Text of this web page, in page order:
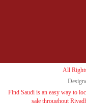
All
Find Saudi is an easy way to
sale throughout